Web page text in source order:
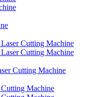
Cutting Machine